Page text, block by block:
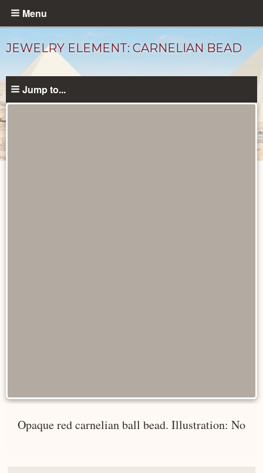
Skip
content
Menu
JEWELRY ELEMENT: CARNELIAN BEAD
Jump to...
Opaque red carnelian ball bead. Illustration: No